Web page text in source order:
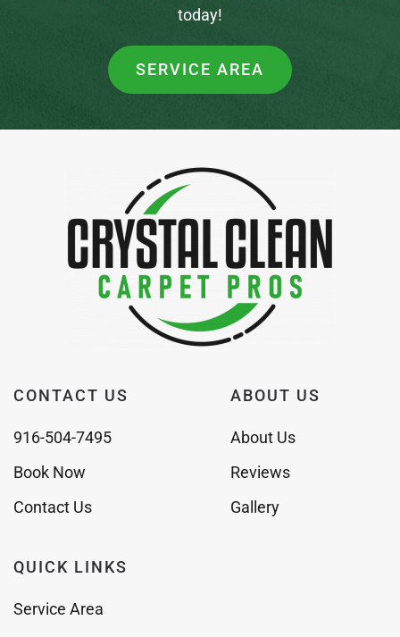
today!
SERVICE AREA
CONTACT US
916-504-7495
Book Now
Contact Us
ABOUT US
About Us
Reviews
Gallery
QUICK LINKS
Service Area